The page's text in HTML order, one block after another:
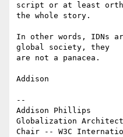
script or at least
the whole story.
In other words, IDNs
global society, they
are not a panacea.
Addison
--
Addison Phillips
Globalization
Chair -- W3C